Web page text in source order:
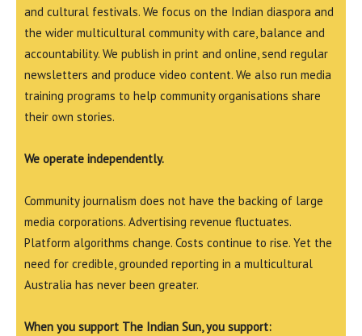
and cultural festivals. We focus on the Indian diaspora and
the wider multicultural community with care, balance and
accountability. We publish in print and online, send regular
newsletters and produce video content. We also run media
training programs to help community organisations share
their own stories.
We operate independently.
Community journalism does not have the backing of large
media corporations. Advertising revenue fluctuates.
Platform algorithms change. Costs continue to rise. Yet the
need for credible, grounded reporting in a multicultural
Australia has never been greater.
When you support The Indian Sun, you support: